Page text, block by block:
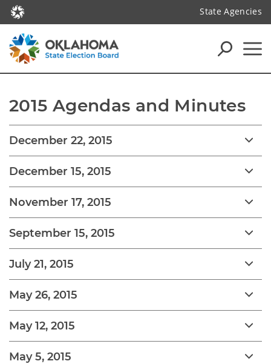
State Agencies
2015 Agendas and Minutes
December 22, 2015
December 15, 2015
November 17, 2015
September 15, 2015
July 21, 2015
May 26, 2015
May 12, 2015
May 5, 2015